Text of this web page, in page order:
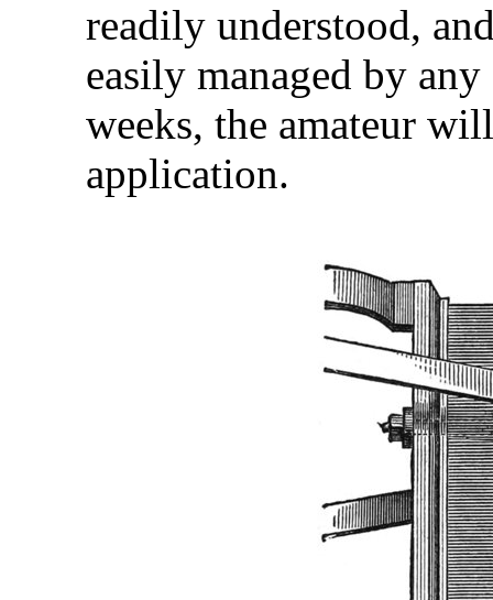
readily understood,
easily managed by
weeks, the amateur
application.